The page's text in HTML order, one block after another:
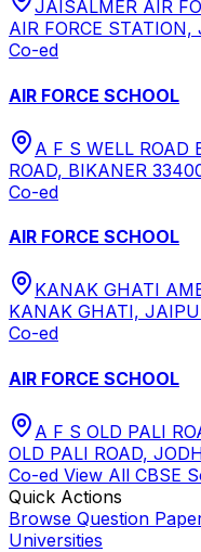
JAISALMER AIR
AIR FORCE
Co-ed
AIR FORCE SCHOOL
A F S WELL ROAD
ROAD, BIKANER
Co-ed
AIR FORCE SCHOOL
KANAK GHATI
KANAK GHATI,
Co-ed
AIR FORCE SCHOOL
A F S OLD PALI
OLD PALI ROAD,
Co-ed View All CBSE
Quick Actions
Browse Question
Universities